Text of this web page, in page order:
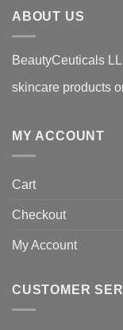
ABOUT US
BeautyCeuticals
skincare products
MY ACCOUNT
Cart
Checkout
My Account
CUSTOMER